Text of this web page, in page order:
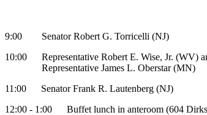
9:00 Senator Robert G. Torricelli (NJ)
10:00 Representative Robert E. Wise, Jr. (WV)
Representative James L. Oberstar (MN)
11:00 Senator Frank R. Lautenberg (NJ)
12:00 - 1:00 Buffet lunch in anteroom (604